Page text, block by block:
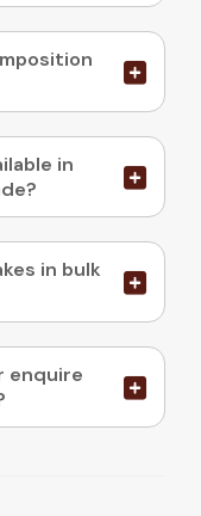
in
grade?
in bulk
enquire